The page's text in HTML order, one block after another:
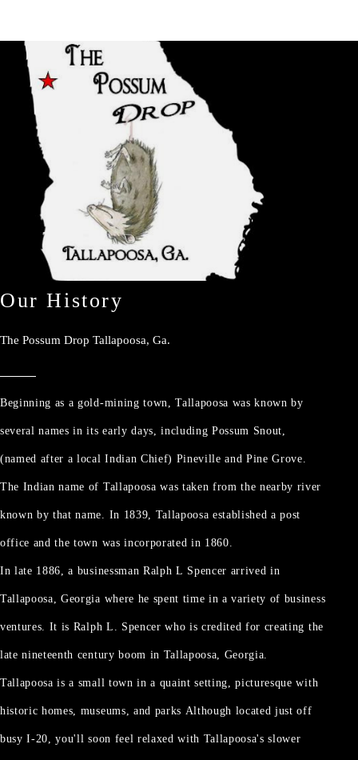
Our History
The Possum Drop Tallapoosa, Ga.
Beginning as a gold-mining town, Tallapoosa was known by
several names in its early days, including Possum Snout,
(named after a local Indian Chief) Pineville and Pine Grove.
The Indian name of Tallapoosa was taken from the nearby river
known by that name. In 1839, Tallapoosa established a post
office and the town was incorporated in 1860.
In late 1886, a businessman Ralph L Spencer arrived in
Tallapoosa, Georgia where he spent time in a variety of business
ventures. It is Ralph L. Spencer who is credited for creating the
late nineteenth century boom in Tallapoosa, Georgia.
Tallapoosa is a small town in a quaint setting, picturesque with
historic homes, museums, and parks Although located just off
busy I-20, you'll soon feel relaxed with Tallapoosa's slower